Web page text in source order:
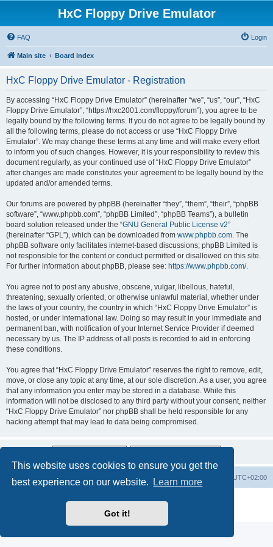
This website uses cookies to ensure you get the
best experience on our website.
Learn more
Got it!
HxC Floppy Drive Emulator
FAQ Login
Main site Board index
HxC Floppy Drive Emulator - Registration
By accessing “HxC Floppy Drive Emulator” (hereinafter “we”, “us”, “our”, “HxC
Floppy Drive Emulator”, “https://hxc2001.com/floppy/forum”), you agree to be
legally bound by the following terms. If you do not agree to be legally bound by
all the following terms, please do not access or use “HxC Floppy Drive
Emulator”. We may change these terms at any time and will make every effort
to inform you of such changes. However, it is your responsibility to review this
document regularly, as your continued use of “HxC Floppy Drive Emulator”
after changes are made constitutes your agreement to be legally bound by the
updated and/or amended terms.
Our forums are powered by phpBB (hereinafter “they”, “them”, “their”, “phpBB
software”, “www.phpbb.com”, “phpBB Limited”, “phpBB Teams”), a bulletin
board solution released under the “GNU General Public License v2”
(hereinafter “GPL”), which can be downloaded from www.phpbb.com. The
phpBB software only facilitates internet-based discussions; phpBB Limited is
not responsible for the content or conduct permitted or disallowed on this site.
For further information about phpBB, please see: https://www.phpbb.com/.
You agree not to post any abusive, obscene, vulgar, libellous, hateful,
threatening, sexually oriented, or otherwise unlawful material, whether under
the laws of your country, the country in which “HxC Floppy Drive Emulator” is
hosted, or under international law. Doing so may result in your immediate and
permanent ban, with notification of your Internet Service Provider if deemed
necessary by us. The IP address of all posts is recorded to aid in enforcing
these conditions.
You agree that “HxC Floppy Drive Emulator” reserves the right to remove, edit,
move, or close any topic at any time, at our sole discretion. As a user, you agree
that any information you enter may be stored in a database. While this
information will not be disclosed to any third party without your consent, neither
“HxC Floppy Drive Emulator” nor phpBB shall be held responsible for any
hacking attempt that may lead to data being compromised.
Main site Board index UTC+02:00
Delete cookies
Privacy